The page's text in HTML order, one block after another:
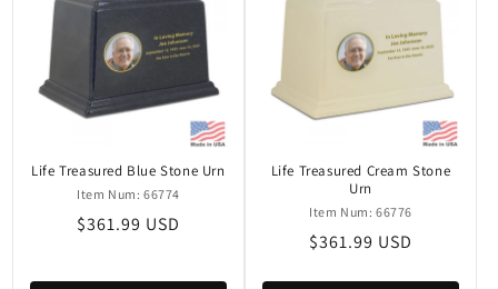
Life Treasured Blue Stone Urn
Item Num: 66774
Regular
$361.99 USD
Life Treasured Cream Stone
Urn
Item Num: 66776
Regular
$361.99 USD